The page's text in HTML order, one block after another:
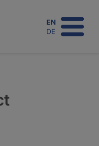
EN
DE